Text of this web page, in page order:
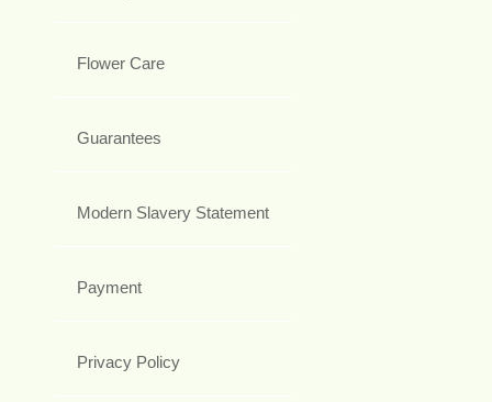
Flower Care
Guarantees
Modern Slavery Statement
Payment
Privacy Policy